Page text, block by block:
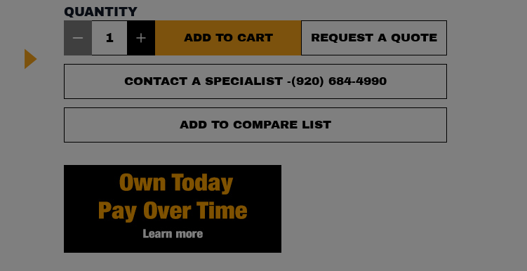
QUANTITY
ADD TO CART REQUEST A QUOTE
CONTACT A SPECIALIST -(920) 684-4990
ADD TO COMPARE LIST